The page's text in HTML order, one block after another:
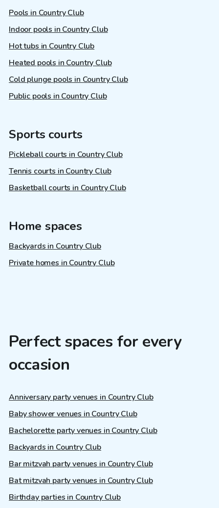
Pools in Country Club
Indoor pools in Country Club
Hot tubs in Country Club
Heated pools in Country Club
Cold plunge pools in Country Club
Public pools in Country Club
Sports courts
Pickleball courts in Country Club
Tennis courts in Country Club
Basketball courts in Country Club
Home spaces
Backyards in Country Club
Private homes in Country Club
Perfect spaces for every
occasion
Anniversary party venues in Country Club
Baby shower venues in Country Club
Bachelorette party venues in Country Club
Backyards in Country Club
Bar mitzvah party venues in Country Club
Bat mitzvah party venues in Country Club
Birthday parties in Country Club